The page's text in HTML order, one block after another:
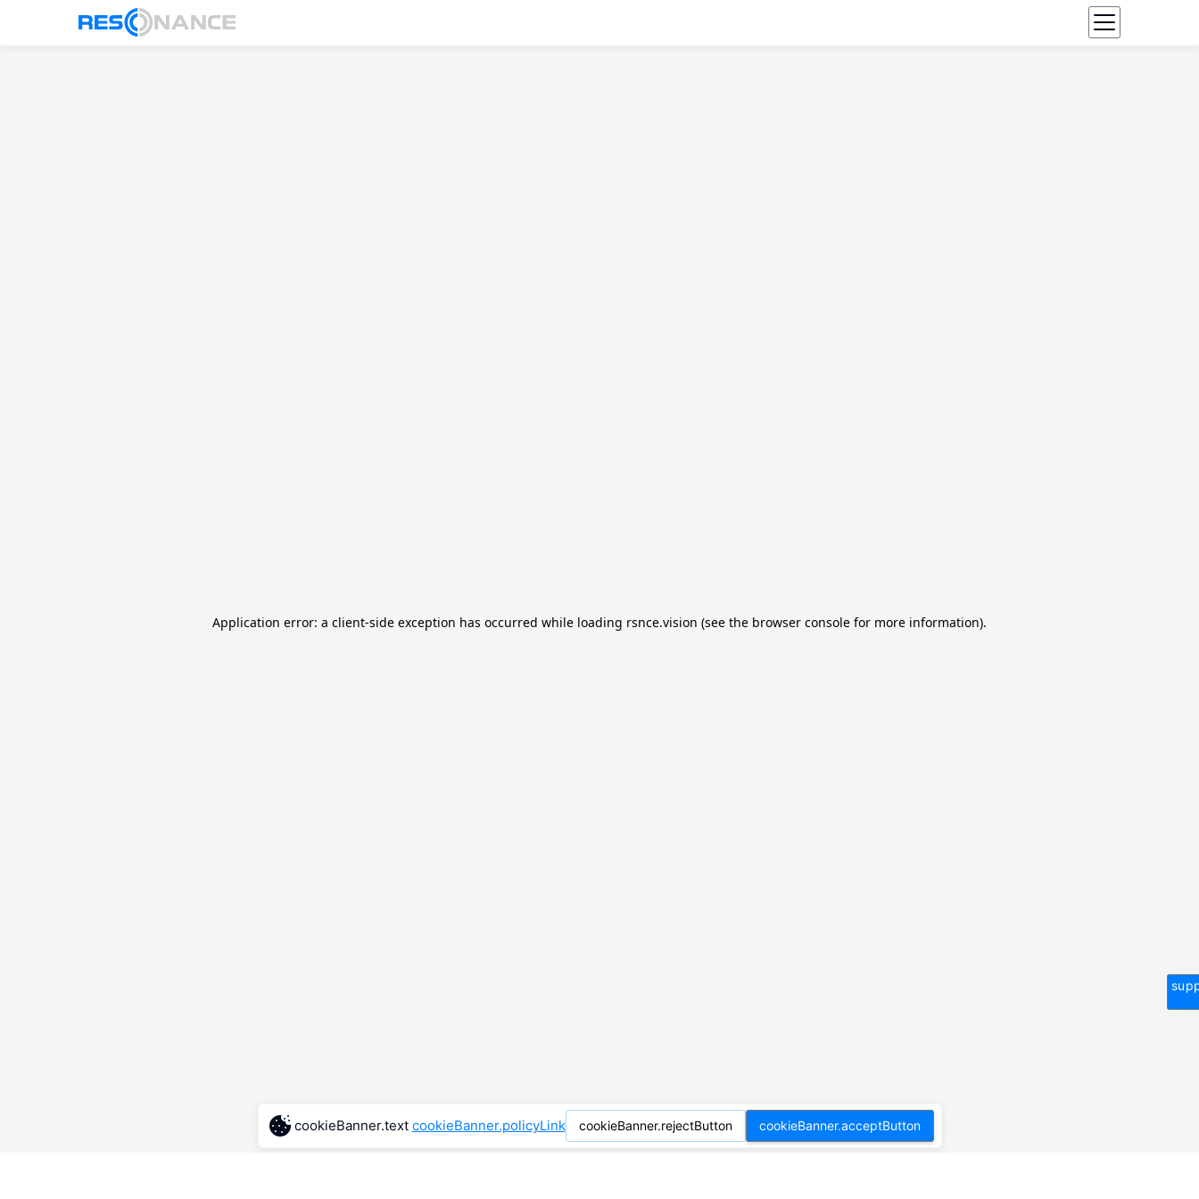
Application error: a client-side exception has occurred while loading rsnce.vision (see the browser console for more information).
cookieBanner.text cookieBanner.policyLink cookieBanner.rejectButton cookieBanner.acceptButton